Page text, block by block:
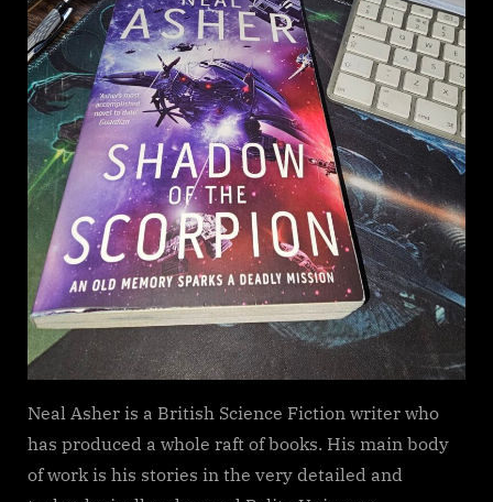
Neal Asher is a British Science Fiction writer who
has produced a whole raft of books. His main body
of work is his stories in the very detailed and